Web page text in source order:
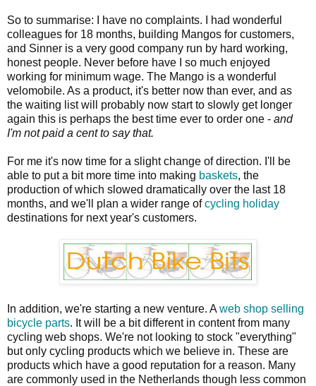
So to summarise: I have no complaints. I had wonderful
colleagues for 18 months, building Mangos for customers,
and Sinner is a very good company run by hard working,
honest people. Never before have I so much enjoyed
working for minimum wage. The Mango is a wonderful
velomobile. As a product, it's better now than ever, and as
the waiting list will probably now start to slowly get longer
again this is perhaps the best time ever to order one - and
I'm not paid a cent to say that.
For me it's now time for a slight change of direction. I'll be
able to put a bit more time into making baskets, the
production of which slowed dramatically over the last 18
months, and we'll plan a wider range ofcycling holiday
destinations for next year's customers.
In addition, we're starting a new venture. Aweb shop selling
bicycle parts. It will be a bit different in content from many
cycling web shops. We're not looking to stock "everything"
but only cycling products which we believe in. These are
products which have a good reputation for a reason. Many
are commonly used in the Netherlands though less common